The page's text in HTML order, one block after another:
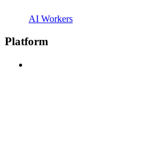
AI Workers
Platform